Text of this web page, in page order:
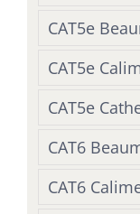
CAT5e
CAT5e
CAT5e
CAT6
CAT6